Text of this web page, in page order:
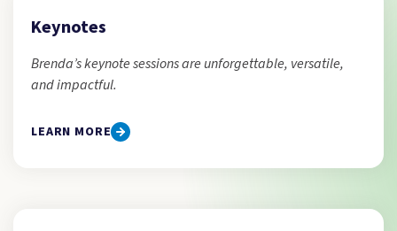
Keynotes
Brenda’s keynote sessions are unforgettable, versatile,
and impactful.
LEARN MORE